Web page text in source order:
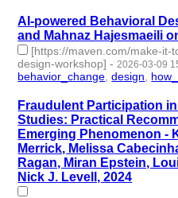
AI-powered Behavioral
and Mahnaz Hajesmaeili
[https://maven.com/make-it-
design-workshop] - 2026-03-09
behavior_change ,design
Fraudulent Participation
Studies: Practical
Emerging Phenomenon -
Merrick, Melissa
Ragan, Miran Epstein,
Nick J. Levell, 2024